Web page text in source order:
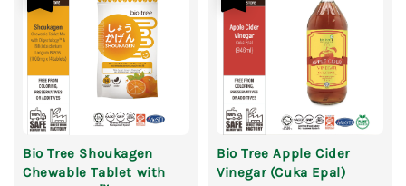
Bio Tree Shoukagen
Chewable Tablet with
Bio Tree Apple Cider
Vinegar (Cuka Epal)